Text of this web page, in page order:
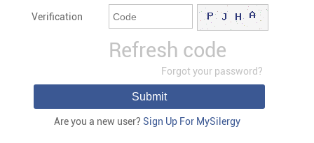
Verification
Refresh code
Forgot your password?
Submit
Are you a new user? Sign Up For MySilergy